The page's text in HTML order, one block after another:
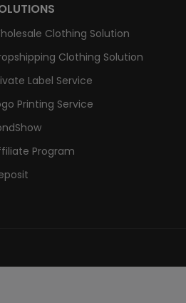
Clothing Solution
Clothing Solution
Label Service
Printing Service
Program